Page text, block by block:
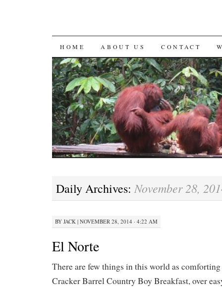
SKIP
TO
CONTENT
HOME ABOUT US CONTACT
Daily Archives: November 28,
BY JACK | NOVEMBER 28, 2014 · 4:22 AM
El Norte
There are few things in this world as
Cracker Barrel Country Boy Breakfast, over